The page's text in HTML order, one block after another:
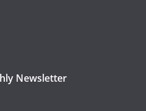
Newsletter